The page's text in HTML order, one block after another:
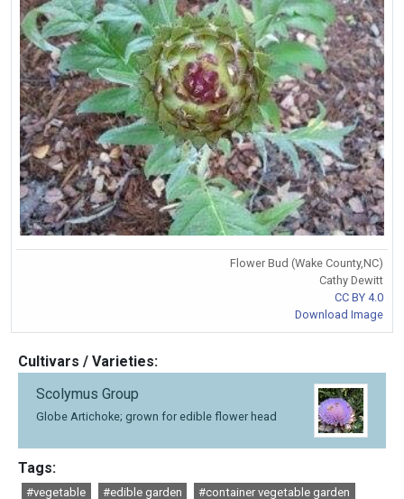
Flower Bud (Wake County,NC)
Cathy Dewitt
CC BY 4.0
Download Image
Cultivars / Varieties:
Scolymus Group
Globe Artichoke; grown for edible flower head
Tags:
#vegetable #edible garden
#container vegetable garden